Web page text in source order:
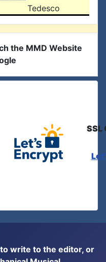
Tedesco
the MMD Website
SSL
to write to the editor, or